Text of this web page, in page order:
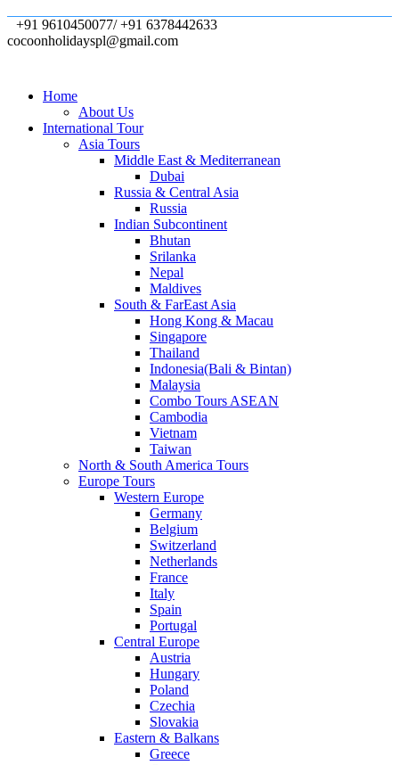
+91 9610450077/ +91 6378442633
cocoonholidayspl@gmail.com
Home
About Us
International Tour
Asia Tours
Middle East & Mediterranean
Dubai
Russia & Central Asia
Russia
Indian Subcontinent
Bhutan
Srilanka
Nepal
Maldives
South & FarEast Asia
Hong Kong & Macau
Singapore
Thailand
Indonesia(Bali & Bintan)
Malaysia
Combo Tours ASEAN
Cambodia
Vietnam
Taiwan
North & South America Tours
Europe Tours
Western Europe
Germany
Belgium
Switzerland
Netherlands
France
Italy
Spain
Portugal
Central Europe
Austria
Hungary
Poland
Czechia
Slovakia
Eastern & Balkans
Greece